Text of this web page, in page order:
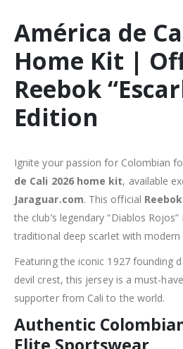
América de
Home Kit |
Reebok
Edition
Ignite your passion for Colombian
de Cali 2026 home kit, available
Jaraguar.com. This official Reebok
the club’s legendary “Diablos
traditional deep scarlet with
Featuring the iconic 1927 founding
devil crest, this jersey is a must-
supporter from Cali to the world.
Authentic